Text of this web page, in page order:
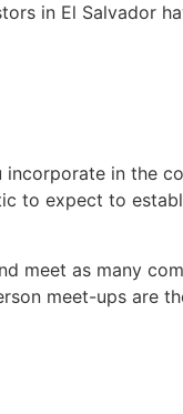
in El Salvador
in the
to expect to
meet as many
meet-ups are